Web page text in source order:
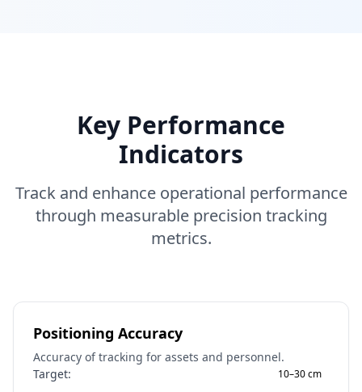
Key Performance
Indicators
Track and enhance operational performance
through measurable precision tracking
metrics.
Positioning Accuracy
Accuracy of tracking for assets and personnel.
Target:
10–30 cm